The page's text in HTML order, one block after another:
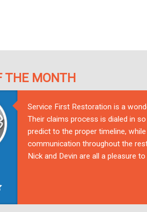
THE MONTH
Service First Restoration is a
Their claims process is dialed in
predict to the proper timeline,
communication throughout the
Nick and Devin are all a pleasure